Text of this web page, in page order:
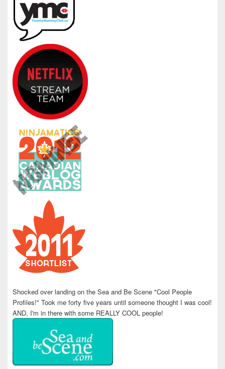
Shocked over landing on the Sea and Be Scene "Cool People
Profiles!" Took me forty five years until someone thought I was cool!
AND, I'm in there with some REALLY COOL people!